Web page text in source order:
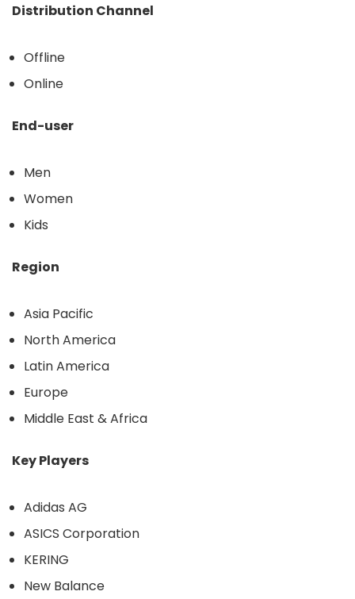
Distribution Channel
Offline
Online
End-user
Men
Women
Kids
Region
Asia Pacific
North America
Latin America
Europe
Middle East & Africa
Key Players
Adidas AG
ASICS Corporation
KERING
New Balance